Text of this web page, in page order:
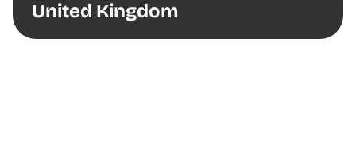
United Kingdom